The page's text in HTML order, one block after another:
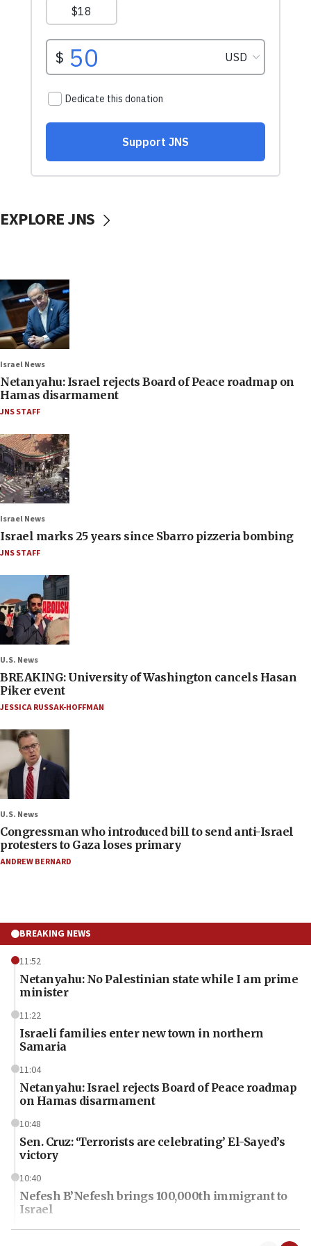
EXPLORE JNS
Israel News
Netanyahu: Israel rejects Board of Peace roadmap on
Hamas disarmament
JNS STAFF
Israel News
Israel marks 25 years since Sbarro pizzeria bombing
JNS STAFF
U.S. News
BREAKING: University of Washington cancels Hasan
Piker event
JESSICA RUSSAK-HOFFMAN
U.S. News
Congressman who introduced bill to send anti-Israel
protesters to Gaza loses primary
ANDREW BERNARD
BREAKING NEWS
11:52
Netanyahu: No Palestinian state while I am prime
minister
11:22
Israeli families enter new town in northern
Samaria
11:04
Netanyahu: Israel rejects Board of Peace roadmap
on Hamas disarmament
10:48
Sen. Cruz: ‘Terrorists are celebrating’ El-Sayed’s
victory
10:40
Nefesh B’Nefesh brings 100,000th immigrant to
Israel
10:11